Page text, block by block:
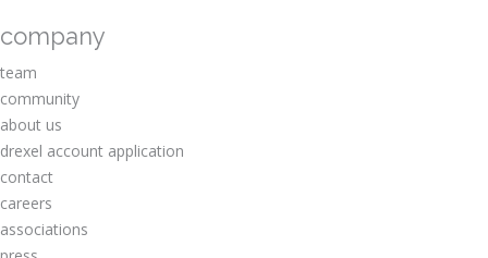
company
team
community
about us
drexel account application
contact
careers
associations